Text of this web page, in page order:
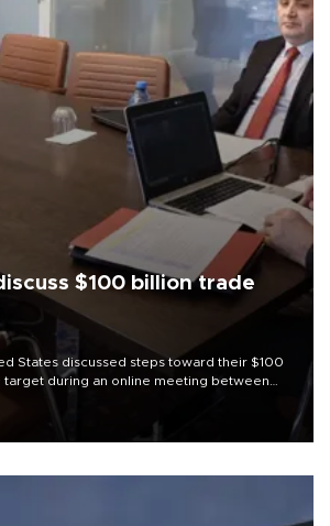
$100 billion trade
States discussed steps toward their $100
during an online meeting between
and U.S. Trade Representative